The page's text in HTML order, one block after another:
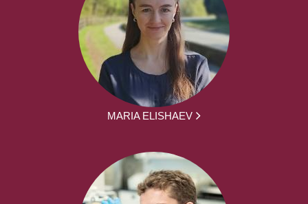
MARIA ELISHAEV